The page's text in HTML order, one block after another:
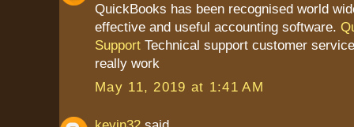
QuickBooks has been recognised world
effective and useful accounting software.
Support Technical support customer
really work
May 11, 2019 at 1:41 AM